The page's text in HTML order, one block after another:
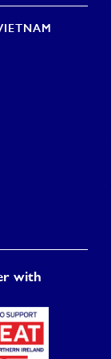
with